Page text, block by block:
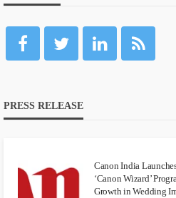
PRESS RELEASE
Canon India
‘Canon Wizard’
Growth in Wedding